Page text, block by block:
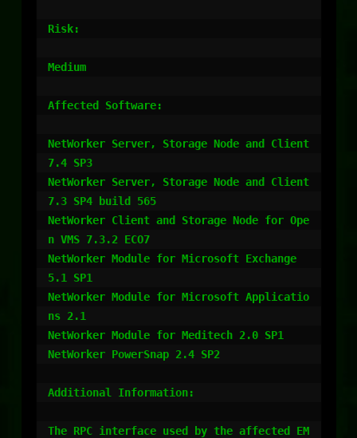
Risk:
Medium
Affected Software:
NetWorker Server, Storage Node and Client
7.4 SP3
NetWorker Server, Storage Node and Client
7.3 SP4 build 565
NetWorker Client and Storage Node for Ope
n VMS 7.3.2 ECO7
NetWorker Module for Microsoft Exchange
5.1 SP1
NetWorker Module for Microsoft Applicatio
ns 2.1
NetWorker Module for Meditech 2.0 SP1
NetWorker PowerSnap 2.4 SP2
Additional Information:
The RPC interface used by the affected EM